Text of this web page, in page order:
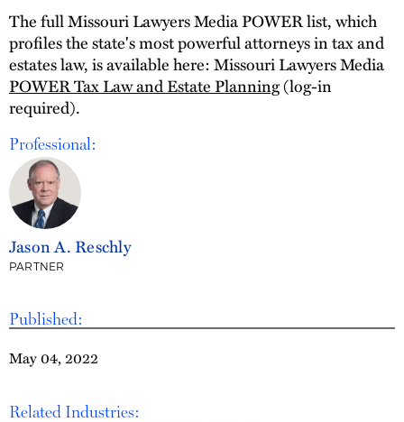
Published:
May 04, 2022
Related Industries:
The full Missouri Lawyers Media POWER list, which
profiles the state's most powerful attorneys in tax and
estates law, is available here: Missouri Lawyers Media
POWER Tax Law and Estate Planning(log-in
required).
Professional:
Jason A. Reschly
PARTNER